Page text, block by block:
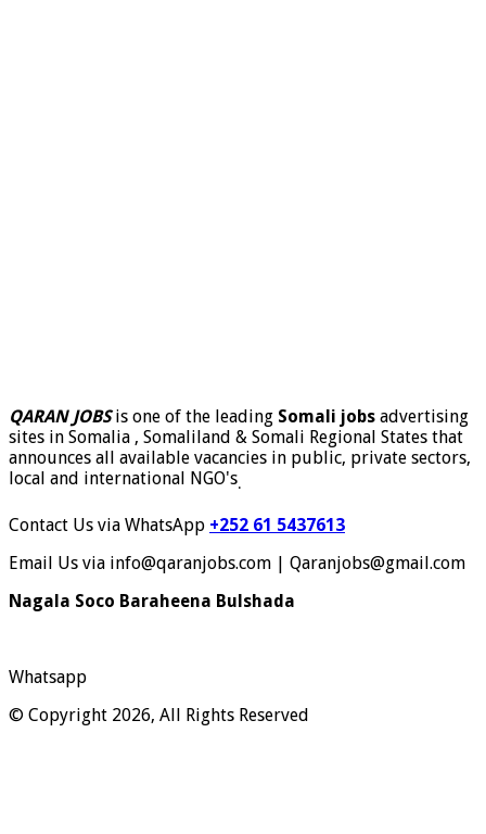
QARAN JOBSis one of the leading Somali jobs advertising
sites in Somalia , Somaliland & Somali Regional States that
announces all available vacancies in public, private sectors,
local and international NGO's.
Contact Us via WhatsApp +252 61 5437613
Email Us via info@qaranjobs.com | Qaranjobs@gmail.com
Nagala Soco Baraheena Bulshada
Whatsapp
© Copyright 2026, All Rights Reserved